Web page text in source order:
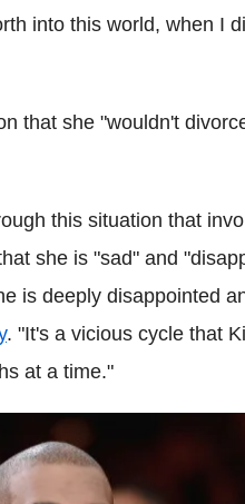
into this world, when I
that she "wouldn't
this situation that
she is "sad" and
is deeply disappointed
. "It's a vicious cycle that
at a time."